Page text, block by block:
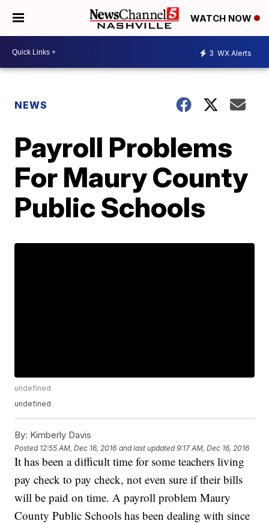
WATCH NOW
3 WX Alerts
NEWS
Payroll Problems
For Maury County
Public Schools
undefined
undefined
By: Kimberly Davis
Posted 12:55 AM, Dec 16, 2016 and last updated 9:17 AM, Dec 16, 2016
It has been a difficult time for some teachers living
pay check to pay check, not even sure if their bills
will be paid on time. A payroll problem Maury
County Public Schools has been dealing with since